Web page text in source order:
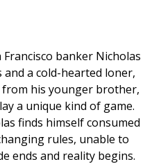
banker Nicholas
a cold-hearted loner,
his younger brother,
a unique kind of game.
finds himself consumed
rules, unable to
ends and reality begins.